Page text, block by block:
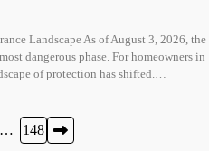
Landscape As of August 3, 2026, the
dangerous phase. For homeowners in
of protection has shifted.…
… 148